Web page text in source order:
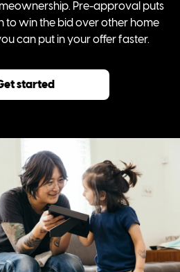
Pre-approval puts
to win the bid over other home
can put in your offer faster.
started